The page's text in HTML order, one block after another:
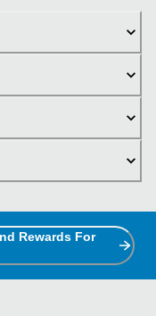
Rewards For